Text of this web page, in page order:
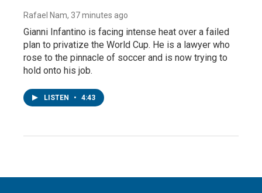
Rafael Nam, 37 minutes ago
Gianni Infantino is facing intense heat over a failed
plan to privatize the World Cup. He is a lawyer who
rose to the pinnacle of soccer and is now trying to
hold onto his job.
LISTEN • 4:43